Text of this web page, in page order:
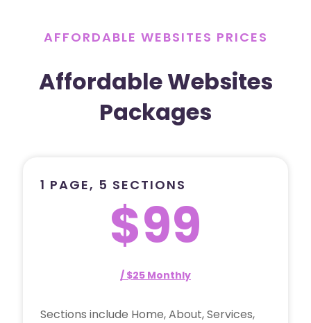
AFFORDABLE WEBSITES PRICES
Affordable Websites
Packages
1 PAGE, 5 SECTIONS
$99
/ $25 Monthly
Sections include Home, About, Services,